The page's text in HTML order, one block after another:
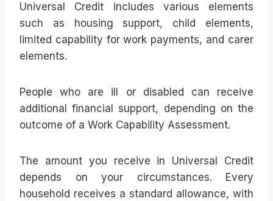
Universal Credit includes various elements
such as housing support, child elements,
limited capability for work payments, and carer
elements.
People who are ill or disabled can receive
additional financial support, depending on the
outcome of a Work Capability Assessment.
The amount you receive in Universal Credit
depends on your circumstances. Every
household receives a standard allowance, with